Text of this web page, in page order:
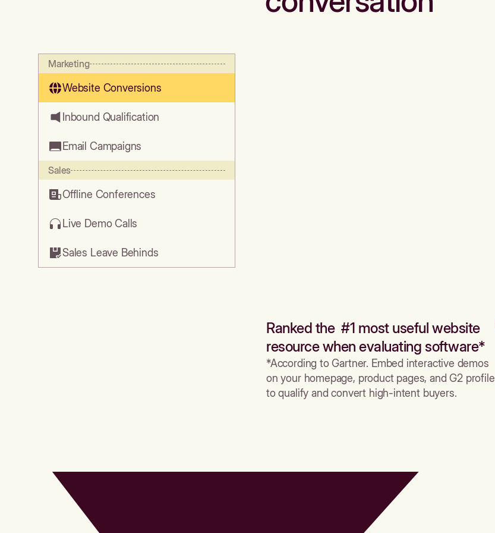
Marketing
Website Conversions
Inbound Qualification
Email Campaigns
Sales
Offline Conferences
Live Demo Calls
Sales Leave Behinds
Ranked the #1 most useful website
resource when evaluating software*
*According to Gartner. Embed interactive demos
on your homepage, product pages, and G2 profile
to qualify and convert high-intent buyers.